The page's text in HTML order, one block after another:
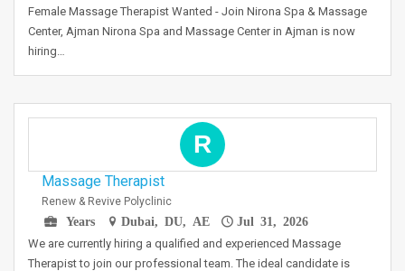
Female Massage Therapist Wanted - Join Nirona Spa & Massage
Center, Ajman Nirona Spa and Massage Center in Ajman is now
hiring…
R
Massage Therapist
Renew & Revive Polyclinic
Years
Dubai, DU, AE Jul 31, 2026
We are currently hiring a qualified and experienced Massage
Therapist to join our professional team. The ideal candidate is